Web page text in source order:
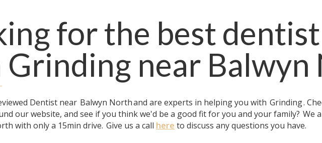
for the best
Grinding near Balwyn
Dentist near Balwyn Northand are experts in helping you with Grinding.
our website, and see if you think we'd be a good fit for you and your family? We
with only a 15min drive. Give us a call here to discuss any questions you have.